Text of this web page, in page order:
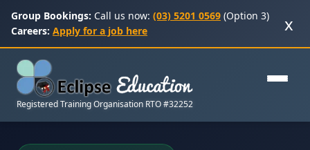
Group Bookings: Call us now: (03) 5201 0569 (Option 3)
Careers: Apply for a job here x
Registered Training Organisation RTO #32252